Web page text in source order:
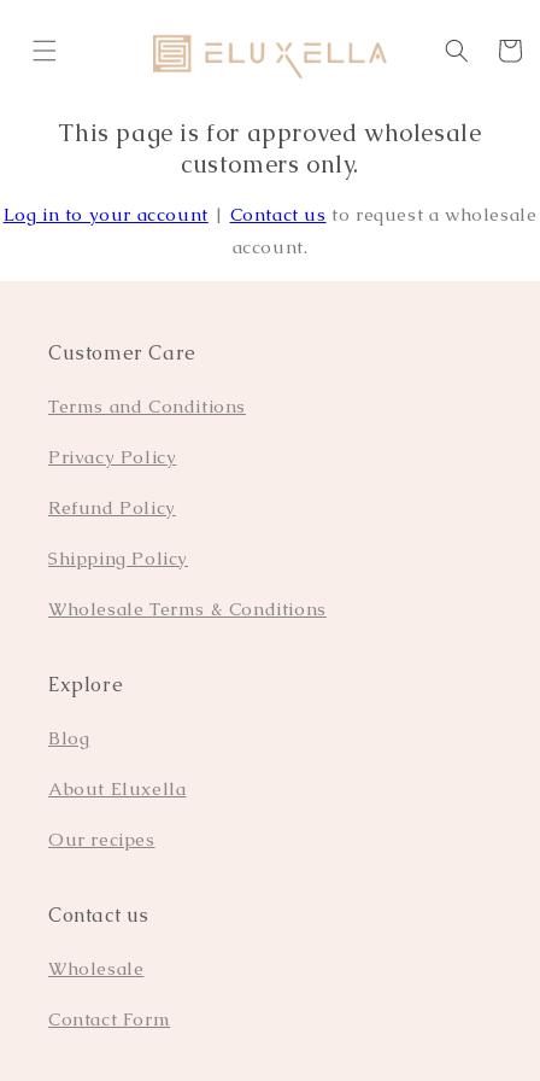
content
Cart
This page is for approved wholesale
customers only.
Log in to your account | Contact us to request a wholesale
account.
Customer Care
Terms and Conditions
Privacy Policy
Refund Policy
Shipping Policy
Wholesale Terms & Conditions
Explore
Blog
About Eluxella
Our recipes
Contact us
Wholesale
Contact Form